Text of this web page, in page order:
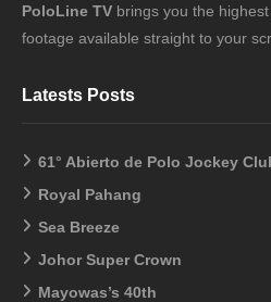
PoloLine TV brings you the
footage available straight to your
Latests Posts
61° Abierto de Polo Jockey
Royal Pahang
Sea Breeze
Johor Super Crown
Mayowas’s 40th